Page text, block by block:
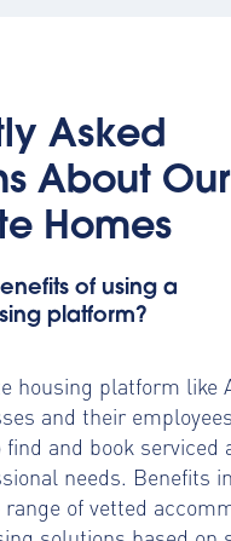
Asked
About Our
Homes
of using a
platform?
housing platform like
and their
and book serviced
needs. Benefits
of vetted